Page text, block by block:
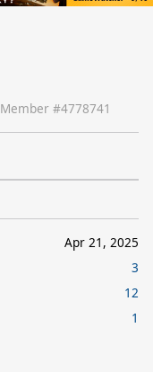
Member #4778741
Apr 21, 2025
3
12
1